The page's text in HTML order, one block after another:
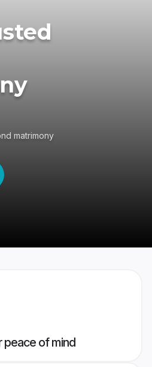
matrimony
peace of mind